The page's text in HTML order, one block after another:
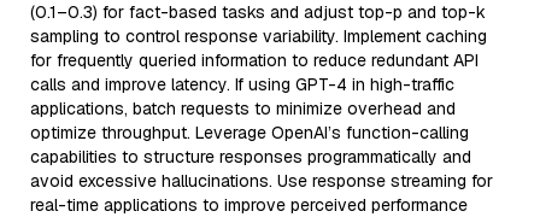
(0.1–0.3) for fact-based tasks and adjust top-p and top-k
sampling to control response variability. Implement caching
for frequently queried information to reduce redundant API
calls and improve latency. If using GPT-4 in high-traffic
applications, batch requests to minimize overhead and
optimize throughput. Leverage OpenAI’s function-calling
capabilities to structure responses programmatically and
avoid excessive hallucinations. Use response streaming for
real-time applications to improve perceived performance